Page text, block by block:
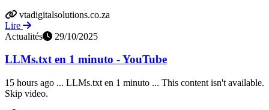
vtadigitalsolutions.co.za
Lire
Actualités
29/10/2025
LLMs.txt en 1 minuto - YouTube
15 hours ago ... LLMs.txt en 1 minuto ... This content isn't available.
Skip video.